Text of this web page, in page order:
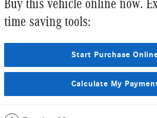
Buy this vehicle online now.
time saving tools:
Start Purchase
Calculate My